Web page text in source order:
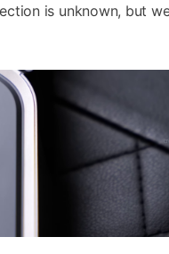
is unknown, but